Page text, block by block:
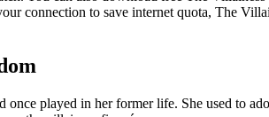
connection to save internet quota, The
played in her former life. She used to